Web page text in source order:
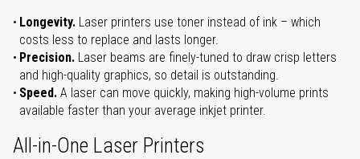
Longevity. Laser printers use toner instead of ink – which
costs less to replace and lasts longer.
Precision. Laser beams are finely-tuned to draw crisp letters
and high-quality graphics, so detail is outstanding.
Speed. A laser can move quickly, making high-volume prints
available faster than your average inkjet printer.
All-in-One Laser Printers